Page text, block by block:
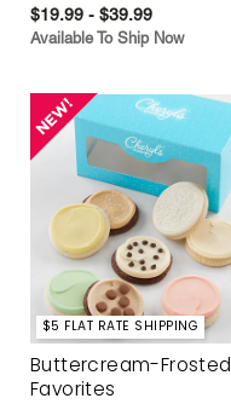
$19.99 - $39.99
Available To Ship Now
$5 FLAT RATE SHIPPING
Buttercream-Frosted
Favorites